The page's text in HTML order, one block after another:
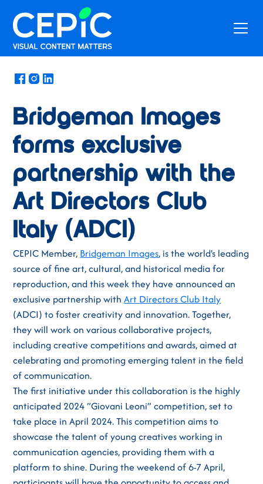
News/March 5, 2024
Bridgeman Images
forms exclusive
partnership with the
Art Directors Club
Italy (ADCI)
CEPIC Member, Bridgeman Images, is the world's leading
source of fine art, cultural, and historical media for
reproduction, and this week they have announced an
exclusive partnership withArt Directors Club Italy
(ADCI) to foster creativity and innovation. Together,
they will work on various collaborative projects,
including creative competitions and awards, aimed at
celebrating and promoting emerging talent in the field
of communication.
The first initiative under this collaboration is the highly
anticipated 2024 “Giovani Leoni” competition, set to
take place in April 2024. This competition aims to
showcase the talent of young creatives working in
communication agencies, providing them with a
platform to shine. During the weekend of 6-7 April,